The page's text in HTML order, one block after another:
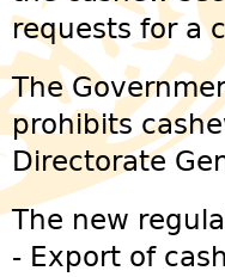
requests for a
The
prohibits
Directorate
The new
- Export of